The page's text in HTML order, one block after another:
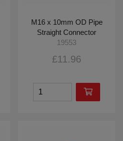
M16 x 10mm OD Pipe
Straight Connector
19553
£11.96